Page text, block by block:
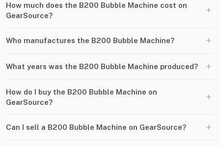
How much does the B200 Bubble Machine cost on
GearSource?
+
Who manufactures the B200 Bubble Machine? +
What years was the B200 Bubble Machine produced? +
How do I buy the B200 Bubble Machine on
GearSource?
+
Can I sell a B200 Bubble Machine on GearSource? +